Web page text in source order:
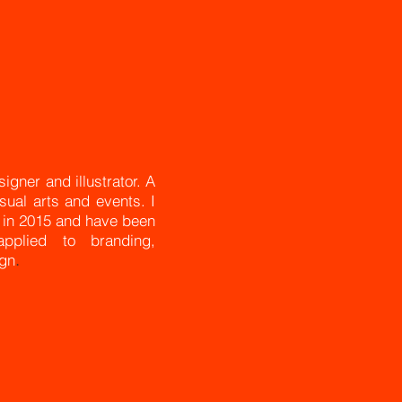
and illustrator. A
arts and events. I
2015 and have been
to branding,
.